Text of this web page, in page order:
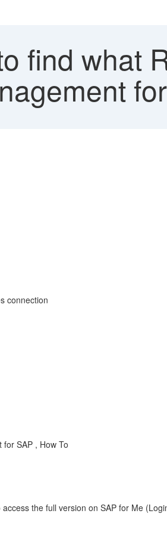
find what
connection
for SAP , How To
access the full version on SAP for Me